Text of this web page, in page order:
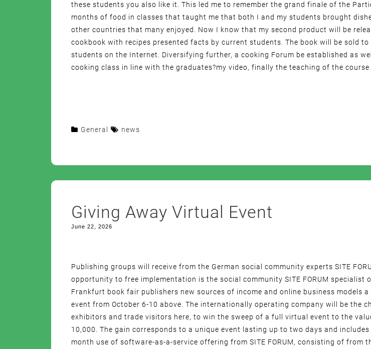
these students you also like it. This led me to remember the grand finale of the
months of food in classes that taught me that both I and my students brought
other countries that many enjoyed. Now I know that my second product will be
cookbook with recipes presented facts by current students. The book will be sold to
students on the Internet. Diversifying further, a cooking Forum be established as
cooking class in line with the graduates?my video, finally the teaching of the course
General news
Giving Away Virtual Event
June 22, 2026
Publishing groups will receive from the German social community experts SITE
opportunity to free implementation is the social community SITE FORUM specialist
Frankfurt book fair publishers new sources of income and online business models a
event from October 6-10 above. The internationally operating company will be the
exhibitors and trade visitors here, to win the sweep of a full virtual event to the
10,000. The gain corresponds to a unique event lasting up to two days and
month use of software-as-a-service offering from SITE FORUM, consisting of from